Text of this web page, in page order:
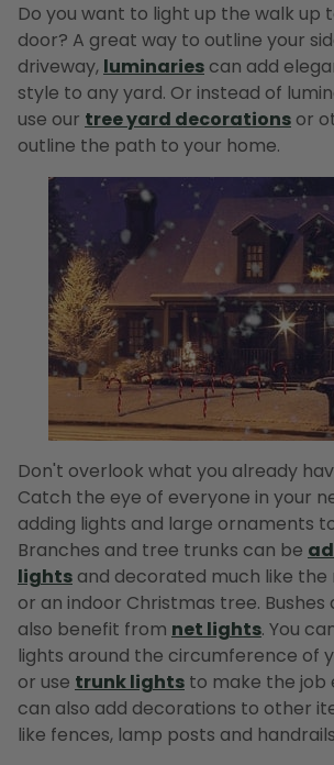
Do you want to light up the walk up
door? A great way to outline your
driveway, luminaries can add
style to any yard. Or instead of
use our tree yard decorations or
outline the path to your home.
Don't overlook what you already
Catch the eye of everyone in your
adding lights and large ornaments
Branches and tree trunks can be
lights and decorated much like the
or an indoor Christmas tree. Bushes
also benefit from net lights. You
lights around the circumference of
or use trunk lights to make the job
can also add decorations to other
like fences, lamp posts and